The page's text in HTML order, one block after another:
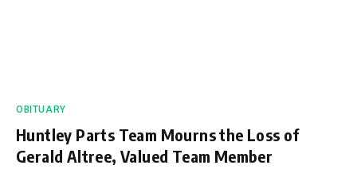
OBITUARY
Huntley Parts Team Mourns the Loss of
Gerald Altree, Valued Team Member